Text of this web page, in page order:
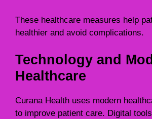
These healthcare measures help
healthier and avoid complications.
Technology and
Healthcare
Curana Health uses modern
to improve patient care. Digital